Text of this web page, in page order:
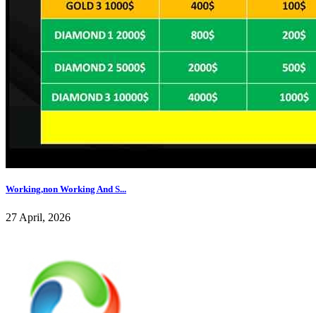
Working,non Working And S...
27 April, 2026